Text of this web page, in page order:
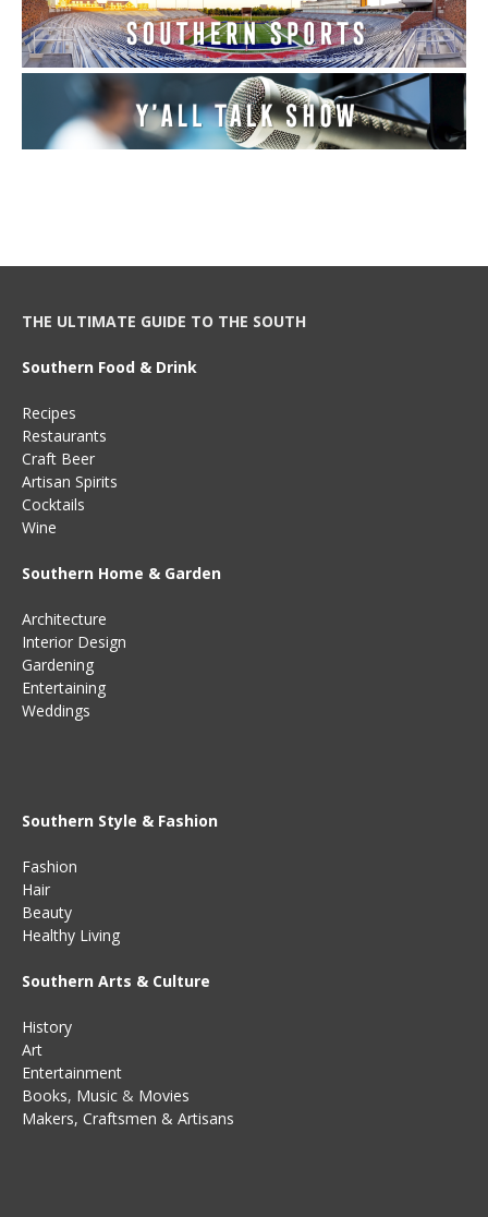
THE ULTIMATE GUIDE TO THE SOUTH
Southern Food & Drink
Recipes
Restaurants
Craft Beer
Artisan Spirits
Cocktails
Wine
Southern Home & Garden
Architecture
Interior Design
Gardening
Entertaining
Weddings
Southern Style & Fashion
Fashion
Hair
Beauty
Healthy Living
Southern Arts & Culture
History
Art
Entertainment
Books, Music & Movies
Makers, Craftsmen & Artisans